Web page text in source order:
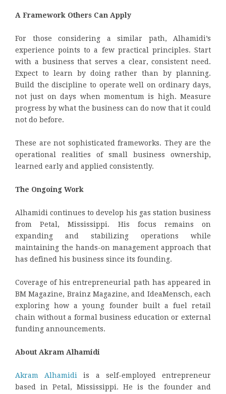
A Framework Others Can Apply
For those considering a similar path, Alhamidi’s
experience points to a few practical principles. Start
with a business that serves a clear, consistent need.
Expect to learn by doing rather than by planning.
Build the discipline to operate well on ordinary days,
not just on days when momentum is high. Measure
progress by what the business can do now that it could
not do before.
These are not sophisticated frameworks. They are the
operational realities of small business ownership,
learned early and applied consistently.
The Ongoing Work
Alhamidi continues to develop his gas station business
from Petal, Mississippi. His focus remains on
expanding and stabilizing operations while
maintaining the hands-on management approach that
has defined his business since its founding.
Coverage of his entrepreneurial path has appeared in
BM Magazine, Brainz Magazine, and IdeaMensch, each
exploring how a young founder built a fuel retail
chain without a formal business education or external
funding announcements.
About Akram Alhamidi
Akram Alhamidi is a self-employed entrepreneur
based in Petal, Mississippi. He is the founder and